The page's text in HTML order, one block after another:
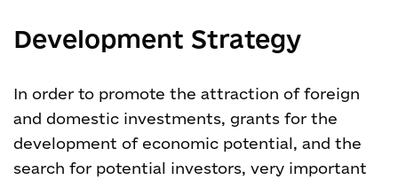
Development Strategy
In order to promote the attraction of foreign
and domestic investments, grants for the
development of economic potential, and the
search for potential investors, very important